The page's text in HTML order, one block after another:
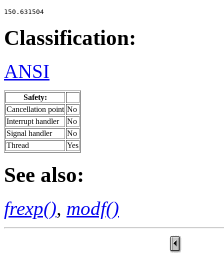
150.631504
Classification:
ANSI
Safety:
Cancellation point No
Interrupt handler
No
Signal handler
No
Thread
Yes
See also:
frexp(), modf()